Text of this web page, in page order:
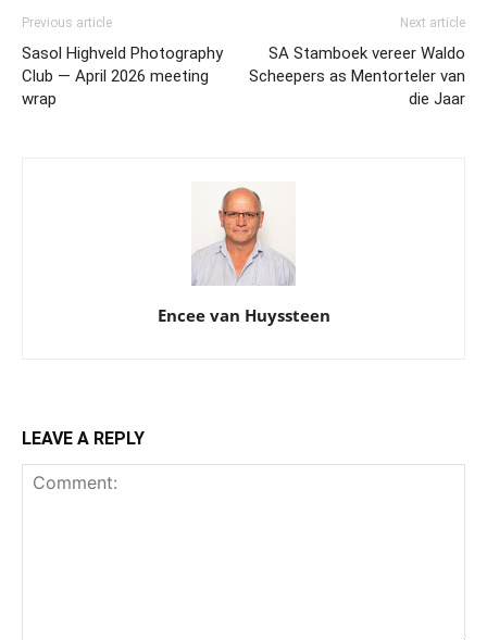
Previous article
Sasol Highveld Photography
Club — April 2026 meeting
wrap
Next article
SA Stamboek vereer Waldo
Scheepers as Mentorteler van
die Jaar
Encee van Huyssteen
LEAVE A REPLY